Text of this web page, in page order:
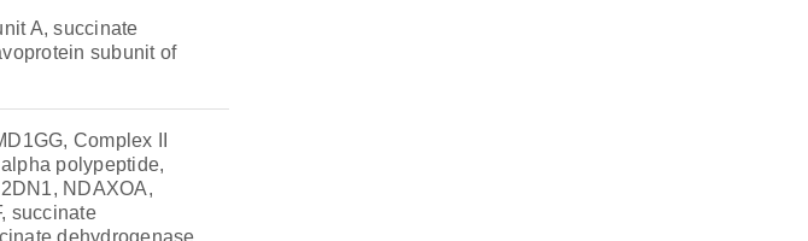
A, succinate
subunit of
Complex II
polypeptide,
NDAXOA,
succinate
dehydrogenase